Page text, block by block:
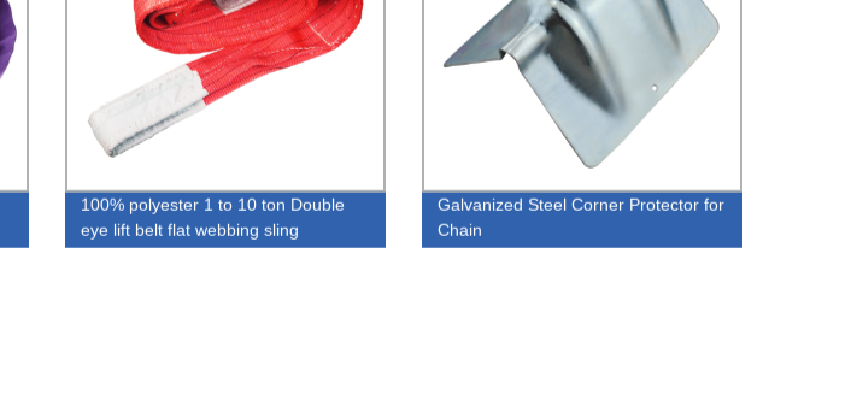
100% polyester 1 to 10 ton Double
eye lift belt flat webbing sling
Galvanized Steel Corner Protector for
Chain